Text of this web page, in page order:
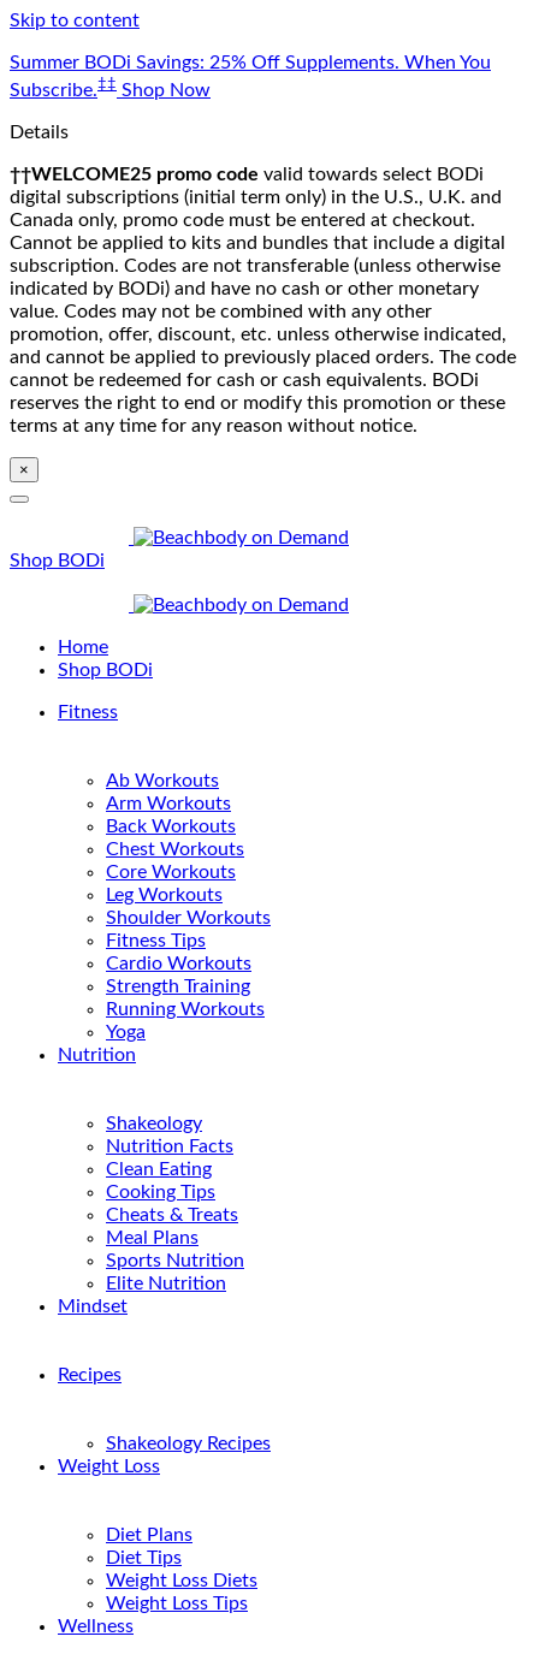
Skip to content
Summer BODi Savings: 25% Off Supplements. When You
Subscribe.‡‡ Shop Now
Details
††WELCOME25 promo code valid towards select BODi
digital subscriptions (initial term only) in the U.S., U.K. and
Canada only, promo code must be entered at checkout.
Cannot be applied to kits and bundles that include a digital
subscription. Codes are not transferable (unless otherwise
indicated by BODi) and have no cash or other monetary
value. Codes may not be combined with any other
promotion, offer, discount, etc. unless otherwise indicated,
and cannot be applied to previously placed orders. The code
cannot be redeemed for cash or cash equivalents. BODi
reserves the right to end or modify this promotion or these
terms at any time for any reason without notice.
×
Shop BODi
Home
Shop BODi
Fitness
Ab Workouts
Arm Workouts
Back Workouts
Chest Workouts
Core Workouts
Leg Workouts
Shoulder Workouts
Fitness Tips
Cardio Workouts
Strength Training
Running Workouts
Yoga
Nutrition
Shakeology
Nutrition Facts
Clean Eating
Cooking Tips
Cheats & Treats
Meal Plans
Sports Nutrition
Elite Nutrition
Mindset
Recipes
Shakeology Recipes
Weight Loss
Diet Plans
Diet Tips
Weight Loss Diets
Weight Loss Tips
Wellness